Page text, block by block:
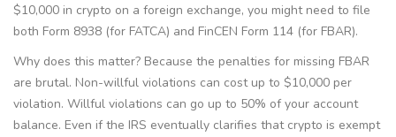
$10,000 in crypto on a foreign exchange, you might need to file
both Form 8938 (for FATCA) and FinCEN Form 114 (for FBAR).
Why does this matter? Because the penalties for missing FBAR
are brutal. Non-willful violations can cost up to $10,000 per
violation. Willful violations can go up to 50% of your account
balance. Even if the IRS eventually clarifies that crypto is exempt